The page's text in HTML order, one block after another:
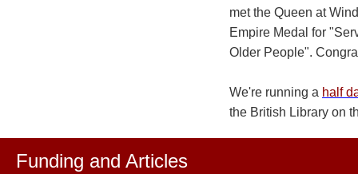
met the Queen at
Empire Medal for
Older People".
We're running a half
the British Library on
Funding and Articles